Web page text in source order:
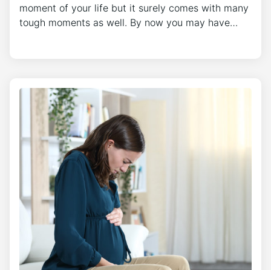
moment of your life but it surely comes with many
tough moments as well. By now you may have…